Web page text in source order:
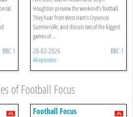
BBC 1
Houghton preview the weekend’s football.
They hear from West Ham’s Crysencio
Summerville, and discuss two of the biggest
games of ...
28-02-2026 BBC 1
All episodes
of Football Focus
Football Focus